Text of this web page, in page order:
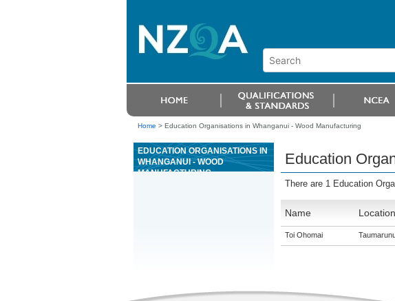
Home > Education Organisations in Whanganui - Wood Manufacturing
EDUCATION ORGANISATIONS IN
WHANGANUI - WOOD
MANUFACTURING
Education
There are 1 Education
Name Location
Toi Ohomai